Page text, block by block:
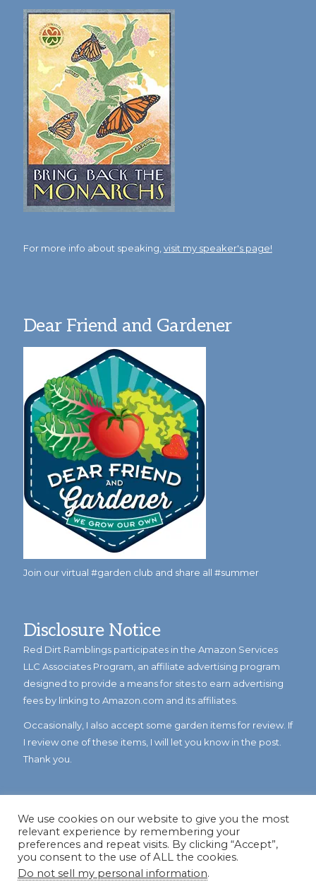
For more info about speaking, visit my speaker's page!
Dear Friend and Gardener
Join our virtual #garden club and share all #summer
Disclosure Notice
Red Dirt Ramblings participates in the Amazon Services
LLC Associates Program, an affiliate advertising program
designed to provide a means for sites to earn advertising
fees by linking to Amazon.com and its affiliates.
Occasionally, I also accept some garden items for review. If
I review one of these items, I will let you know in the post.
Thank you.
© Copyright 2023Reddirtramblings.com· All Rights Reserved
We use cookies on our website to give you the most
relevant experience by remembering your
preferences and repeat visits. By clicking “Accept”,
you consent to the use of ALL the cookies.
Do not sell my personal information.